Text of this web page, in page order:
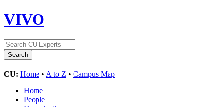
VIVO
CU: Home • A to Z • Campus Map
Home
People